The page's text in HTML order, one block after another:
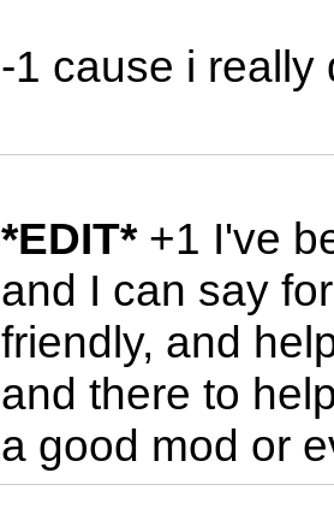
-1 cause i really
*EDIT*+1 I've
and I can say
friendly, and
and there to
a good mod or